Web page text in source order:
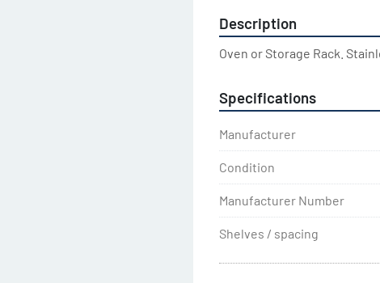
Description
Oven or Storage Rack.
Specifications
Manufacturer
Condition
Manufacturer Number
Shelves / spacing